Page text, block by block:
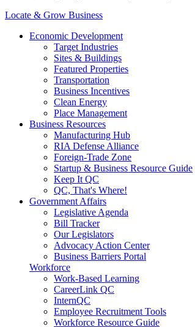
Locate & Grow Business
Economic Development
Target Industries
Sites & Buildings
Featured Properties
Transportation
Business Incentives
Clean Energy
Place Management
Business Resources
Manufacturing Hub
RIA Defense Alliance
Foreign-Trade Zone
Startup & Business Resource Guide
Keep It QC
QC, That's Where!
Government Affairs
Legislative Agenda
Bill Tracker
Our Legislators
Advocacy Action Center
Business Barriers Portal
Workforce
Work-Based Learning
CareerLink QC
InternQC
Employee Recruitment Tools
Workforce Resource Guide